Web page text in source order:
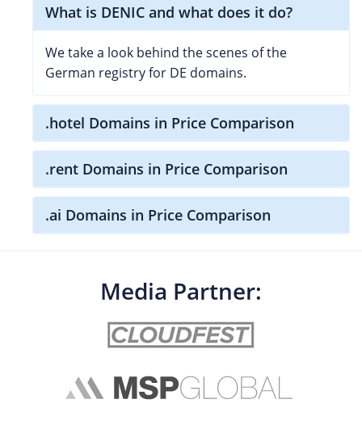
What is DENIC and what does it do?
We take a look behind the scenes of the
German registry for DE domains.
.hotel Domains in Price Comparison
.rent Domains in Price Comparison
.ai Domains in Price Comparison
Media Partner: